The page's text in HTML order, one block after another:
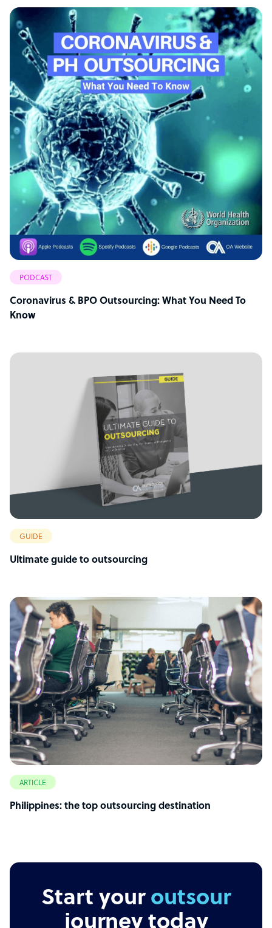
PODCAST
Coronavirus & BPO Outsourcing: What You Need To
Know
GUIDE
Ultimate guide to outsourcing
ARTICLE
Philippines: the top outsourcing destination
Start youroutsourcing
journey today